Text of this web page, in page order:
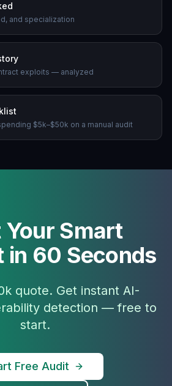
and specialization
exploits — analyzed
$5k–$50k on a manual audit
Smart
in 60 Seconds
quote. Get instant AI-
detection — free to
start.
Free Audit